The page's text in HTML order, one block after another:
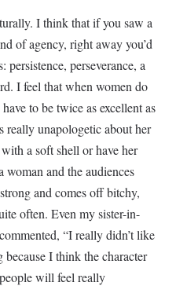
I think that if you saw a
of agency, right away you’d
persistence, perseverance, a
I feel that when women do
to be twice as excellent as
really unapologetic about her
a soft shell or have her
woman and the audiences
and comes off bitchy,
often. Even my sister-in-
“I really didn’t like
I think the character
will feel really